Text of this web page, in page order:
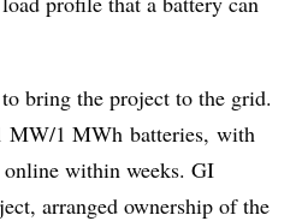
bring the project to the grid.
MW/1 MWh batteries, with
within weeks. GI
arranged ownership of the